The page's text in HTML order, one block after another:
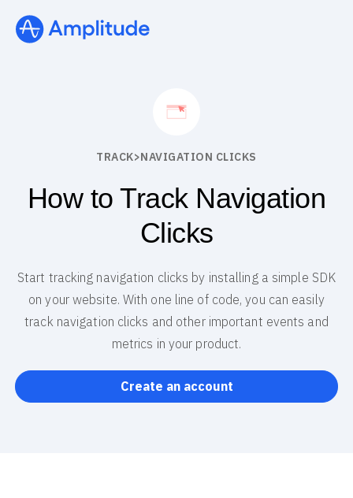
TRACK>NAVIGATION CLICKS
How to Track Navigation
Clicks
Start tracking navigation clicks by installing a simple SDK
on your website. With one line of code, you can easily
track navigation clicks and other important events and
metrics in your product.
Create an account